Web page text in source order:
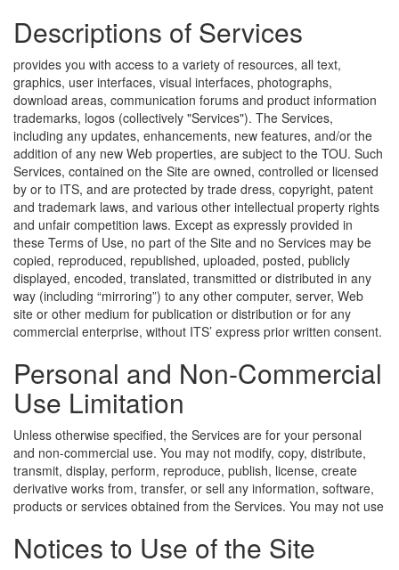
Descriptions of Services
provides you with access to a variety of resources, all text,
graphics, user interfaces, visual interfaces, photographs,
download areas, communication forums and product information
trademarks, logos (collectively "Services"). The Services,
including any updates, enhancements, new features, and/or the
addition of any new Web properties, are subject to the TOU. Such
Services, contained on the Site are owned, controlled or licensed
by or to ITS, and are protected by trade dress, copyright, patent
and trademark laws, and various other intellectual property rights
and unfair competition laws. Except as expressly provided in
these Terms of Use, no part of the Site and no Services may be
copied, reproduced, republished, uploaded, posted, publicly
displayed, encoded, translated, transmitted or distributed in any
way (including “mirroring”) to any other computer, server, Web
site or other medium for publication or distribution or for any
commercial enterprise, without ITS’ express prior written consent.
Personal and Non-Commercial
Use Limitation
Unless otherwise specified, the Services are for your personal
and non-commercial use. You may not modify, copy, distribute,
transmit, display, perform, reproduce, publish, license, create
derivative works from, transfer, or sell any information, software,
products or services obtained from the Services.
Notices to Use of the Site
You may not use